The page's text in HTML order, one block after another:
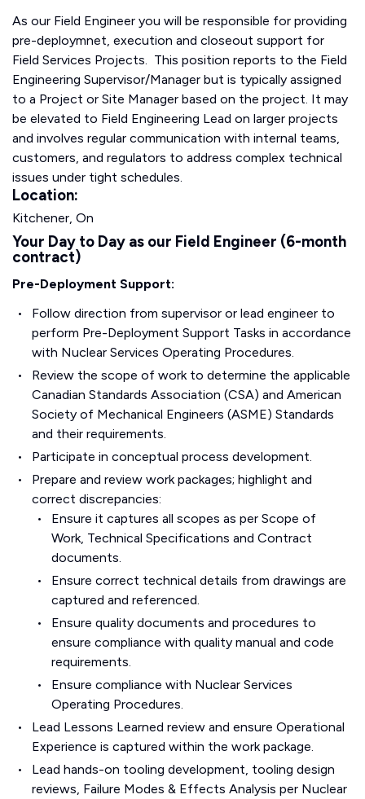
As our Field Engineer you will be responsible for providing
pre-deploymnet, execution and closeout support for
Field Services Projects. This position reports to the Field
Engineering Supervisor/Manager but is typically assigned
to a Project or Site Manager based on the project. It may
be elevated to Field Engineering Lead on larger projects
and involves regular communication with internal teams,
customers, and regulators to address complex technical
issues under tight schedules.
Location:
Kitchener, On
Your Day to Day as our Field Engineer (6-month
contract)
Pre-Deployment Support:
Follow direction from supervisor or lead engineer to
perform Pre-Deployment Support Tasks in accordance
with Nuclear Services Operating Procedures.
Review the scope of work to determine the applicable
Canadian Standards Association (CSA) and American
Society of Mechanical Engineers (ASME) Standards
and their requirements.
Participate in conceptual process development.
Prepare and review work packages; highlight and
correct discrepancies:
Ensure it captures all scopes as per Scope of
Work, Technical Specifications and Contract
documents.
Ensure correct technical details from drawings are
captured and referenced.
Ensure quality documents and procedures to
ensure compliance with quality manual and code
requirements.
Ensure compliance with Nuclear Services
Operating Procedures.
Lead Lessons Learned review and ensure Operational
Experience is captured within the work package.
Lead hands-on tooling development, tooling design
reviews, Failure Modes & Effects Analysis per Nuclear